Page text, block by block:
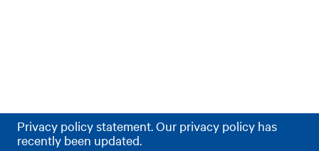
Privacy policy statement. Our privacy policy has
recently been updated.